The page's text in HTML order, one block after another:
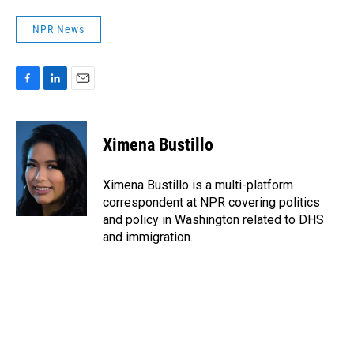
NPR News
c
o
o
k
n
k
e
d
I
n
a
i
l
Ximena Bustillo
Ximena Bustillo is a multi-platform
correspondent at NPR covering politics
and policy in Washington related to DHS
and immigration.